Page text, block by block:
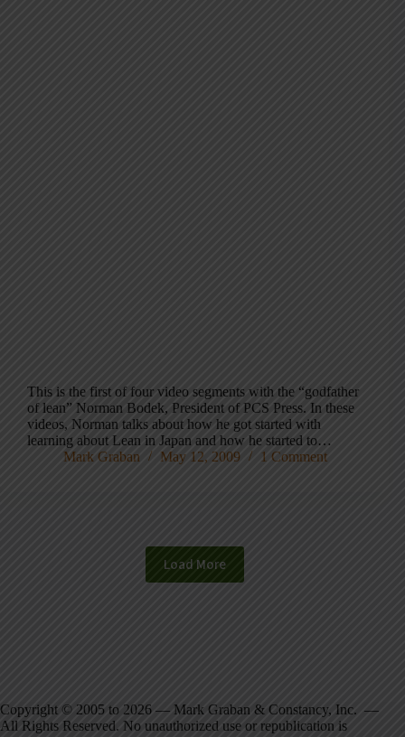
This is the first of four video segments with the “godfather
of lean” Norman Bodek, President of PCS Press. In these
videos, Norman talks about how he got started with
learning about Lean in Japan and how he started to…
Mark Graban
May 12, 2009 1 Comment
Load More
Copyright © 2005 to 2026 — Mark Graban & Constancy, Inc. —
All Rights Reserved. No unauthorized use or republication is